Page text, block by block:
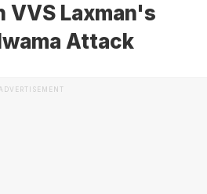
VVS Laxman's
Attack